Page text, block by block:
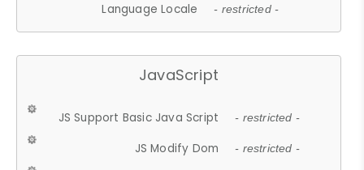
Language Locale - restricted -
JavaScript
JS Support Basic Java Script - restricted -
JS Modify Dom - restricted -